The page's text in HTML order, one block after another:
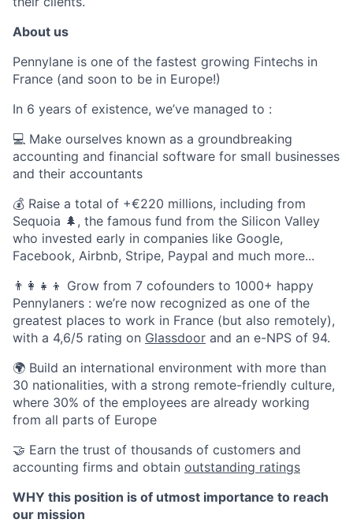
About us
Pennylane is one of the fastest growing Fintechs in
France (and soon to be in Europe!)
In 6 years of existence, we’ve managed to :
💻 Make ourselves known as a groundbreaking
accounting and financial software for small businesses
and their accountants
💰 Raise a total of +€220 millions, including from
Sequoia 🌲, the famous fund from the Silicon Valley
who invested early in companies like Google,
Facebook, Airbnb, Stripe, Paypal and much more...
👨‍👩‍👧‍👦 Grow from 7 cofounders to 1000+ happy
Pennylaners : we’re now recognized as one of the
greatest places to work in France (but also remotely),
with a 4,6/5 rating on Glassdoor and an e-NPS of 94.
🌍 Build an international environment with more than
30 nationalities, with a strong remote-friendly culture,
where 30% of the employees are already working
from all parts of Europe
🤝 Earn the trust of thousands of customers and
accounting firms and obtain outstanding ratings
WHY this position is of utmost importance to reach
our mission